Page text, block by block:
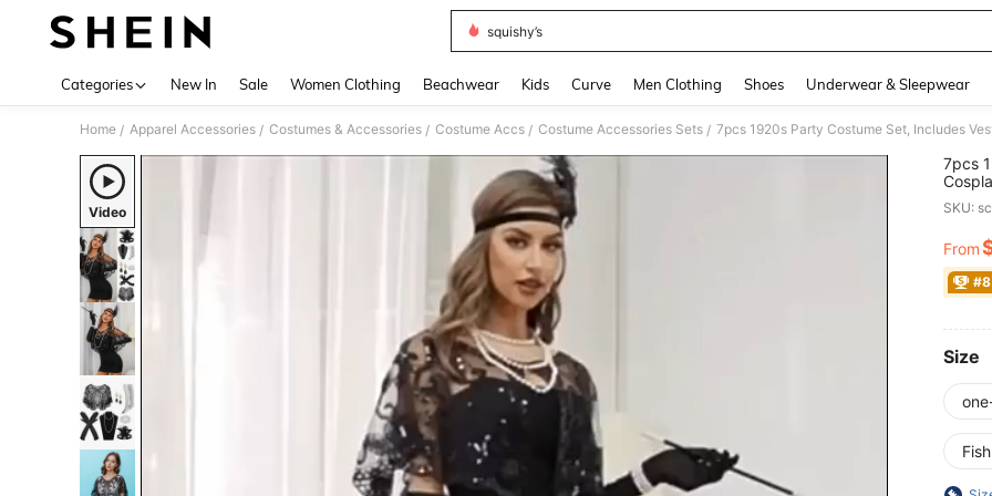
squishy’s
Categories New In Sale Women Clothing Beachwear Kids Curve Men Clothing Shoes Underwear & Sleepwear
Home / Apparel Accessories / Costumes & Accessories / Costume Accs / Costume Accessories Sets /
Video
7pcs
Satin
SKU:
From
Size